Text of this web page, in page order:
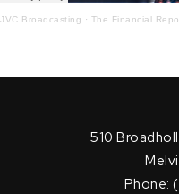
JVC Broadcasting · The Financial Report w/
510
Phone: